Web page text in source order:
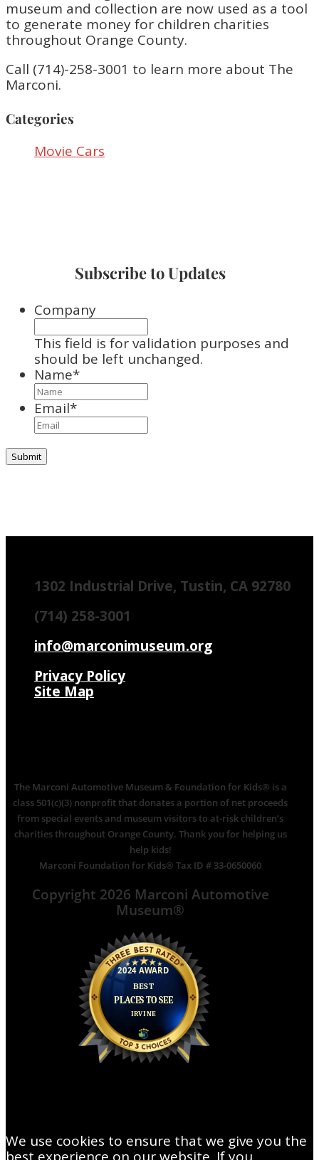
museum and collection are now used as a tool
to generate money for children charities
throughout Orange County.
Call (714)-258-3001 to learn more about The
Marconi.
Categories
Movie Cars
Subscribe to Updates
Company
This field is for validation purposes and
should be left unchanged.
Name*
Email*
1302 Industrial Drive, Tustin, CA 92780
(714) 258-3001
info@marconimuseum.org
Privacy Policy
Site Map
The Marconi Automotive Museum & Foundation for Kids® is a
class 501(c)(3) nonprofit that donates a portion of net proceeds
from special events and museum visitors to at-risk children’s
charities throughout Orange County. Thank you for helping us
help kids!
Marconi Foundation for Kids® Tax ID # 33-0650060
Copyright 2026 Marconi Automotive
Museum®
We use cookies to ensure that we give you the